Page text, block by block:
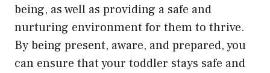
being, as well as providing a safe and
nurturing environment for them to thrive.
By being present, aware, and prepared, you
can ensure that your toddler stays safe and